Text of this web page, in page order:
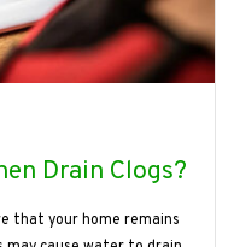
Drain Clogs?
that your home remains